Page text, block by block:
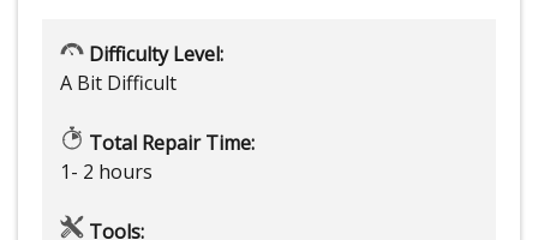
Difficulty Level:
A Bit Difficult
Total Repair Time:
1- 2 hours
Tools: